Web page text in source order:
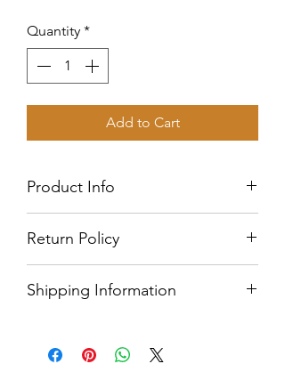
Quantity *
Add to Cart
Product Info
This is 100% lightweight polyester
with finished edges.
Care Instructions
*Do not iron or bleach.
Return Policy
Shipping Information
States. We use USPS Priority Mail